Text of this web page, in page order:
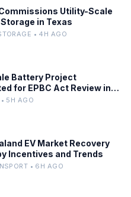
Utility-Scale
in Texas
• 4H AGO
Battery Project
for EPBC Act Review in
5H AGO
EV Market Recovery
Incentives and Trends
• 6H AGO